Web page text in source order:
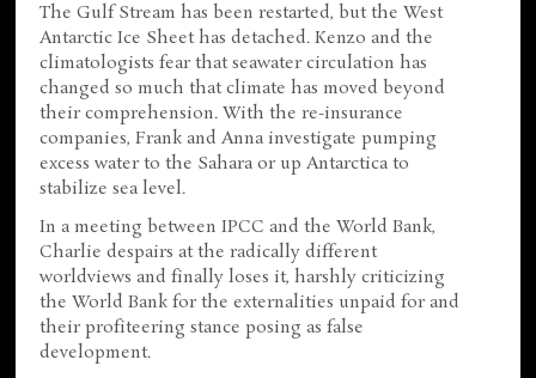
The Gulf Stream has been restarted, but the West
Antarctic Ice Sheet has detached. Kenzo and the
climatologists fear that seawater circulation has
changed so much that climate has moved beyond
their comprehension. With the re-insurance
companies, Frank and Anna investigate pumping
excess water to the Sahara or up Antarctica to
stabilize sea level.
In a meeting between IPCC and the World Bank,
Charlie despairs at the radically different
worldviews and finally loses it, harshly criticizing
the World Bank for the externalities unpaid for and
their profiteering stance posing as false
development.